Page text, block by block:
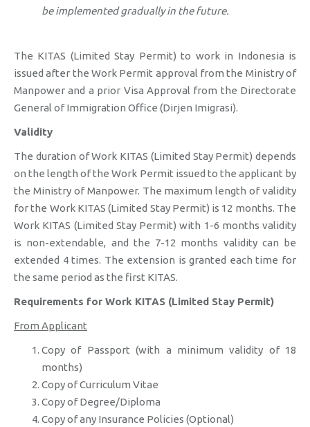
be implemented gradually in the future.
The KITAS (Limited Stay Permit) to work in Indonesia is
issued after the Work Permit approval from the Ministry of
Manpower and a prior Visa Approval from the Directorate
General of Immigration Office (Dirjen Imigrasi).
Validity
The duration of Work KITAS (Limited Stay Permit) depends
on the length of the Work Permit issued to the applicant by
the Ministry of Manpower. The maximum length of validity
for the Work KITAS (Limited Stay Permit) is 12 months. The
Work KITAS (Limited Stay Permit) with 1-6 months validity
is non-extendable, and the 7-12 months validity can be
extended 4 times. The extension is granted each time for
the same period as the first KITAS.
Requirements for Work KITAS (Limited Stay Permit)
From Applicant
Copy of Passport (with a minimum validity of 18
months)
Copy of Curriculum Vitae
Copy of Degree/Diploma
Copy of any Insurance Policies (Optional)